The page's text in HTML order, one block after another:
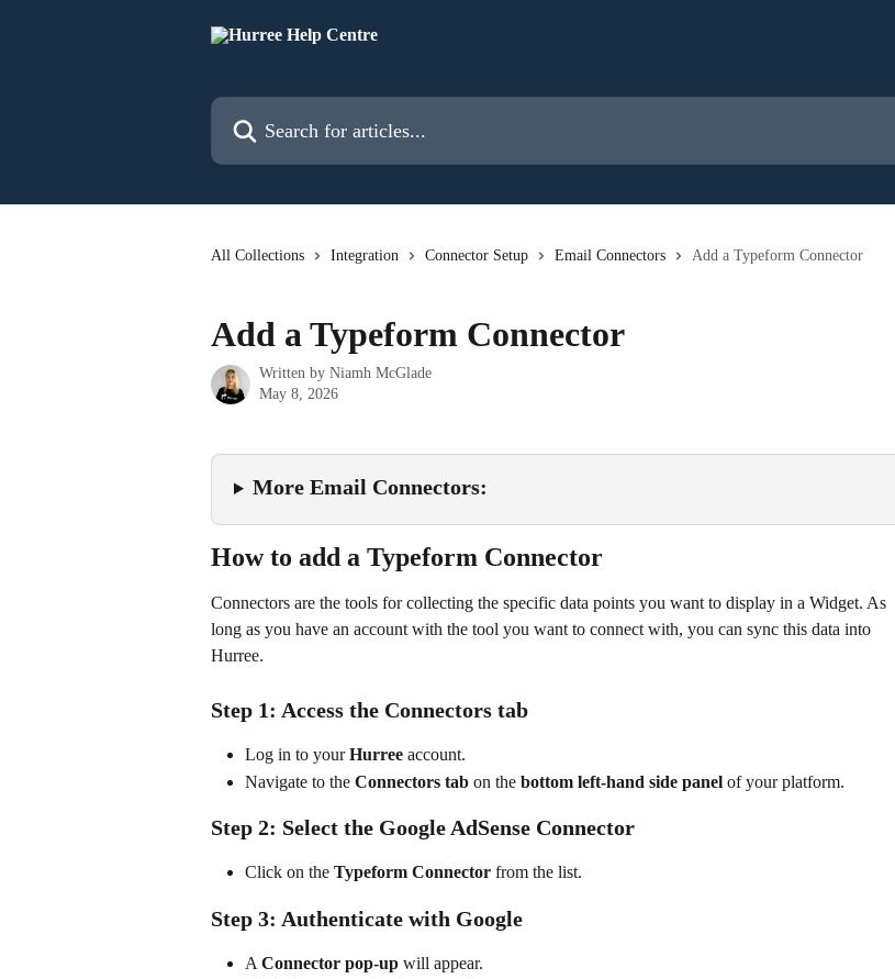
Search for articles...
All Collections Integration Connector Setup Email Connectors Add a Typeform Connector
Add a Typeform Connector
Written by Niamh McGlade
May 8, 2026
More Email Connectors:
How to add a Typeform Connector
Connectors are the tools for collecting the specific data points you want to display in a Widget. As
long as you have an account with the tool you want to connect with, you can sync this data into
Hurree.
Step 1: Access the Connectors tab
Log in to your Hurree account.
Navigate to the Connectors tab on the bottom left-hand side panel of your platform.
Step 2: Select the Google AdSense Connector
Click on the Typeform Connector from the list.
Step 3: Authenticate with Google
A Connector pop-up will appear.